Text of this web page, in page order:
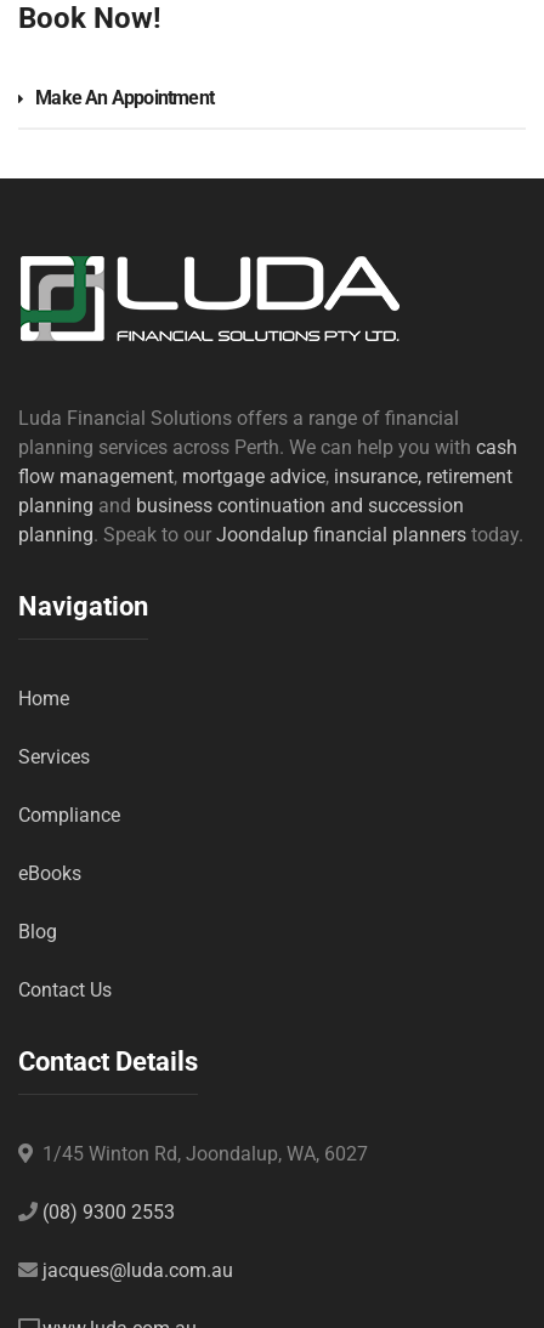
Book Now!
Make An Appointment
Luda Financial Solutions offers a range of financial
planning services across Perth. We can help you with cash
flow management, mortgage advice, insurance, retirement
planning and business continuation and succession
planning. Speak to our Joondalup financial planners today.
Navigation
Home
Services
Compliance
eBooks
Blog
Contact Us
Contact Details
1/45 Winton Rd, Joondalup, WA, 6027
(08) 9300 2553
jacques@luda.com.au